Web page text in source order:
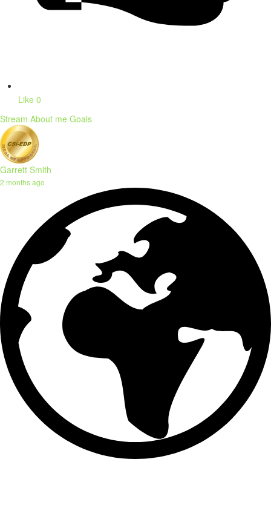
Like 0
Stream About me Goals
Garrett Smith
2 months ago